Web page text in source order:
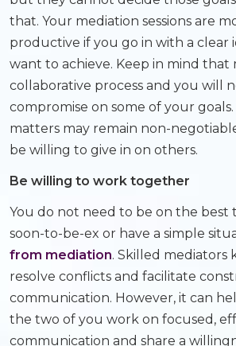
that. Your mediation sessions are
productive if you go in with a clear
want to achieve. Keep in mind that
collaborative process and you will
compromise on some of your
matters may remain non-
be willing to give in on others.
Be willing to work together
You do not need to be on the best
soon-to-be-ex or have a simple
from mediation. Skilled mediators
resolve conflicts and facilitate
communication. However, it can
the two of you work on focused,
communication and share a